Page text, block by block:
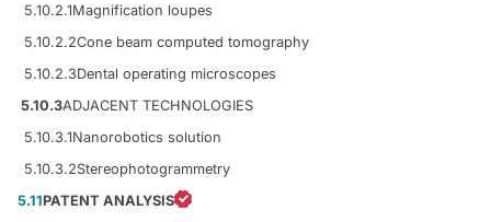
5.10.2.1Magnification loupes
5.10.2.2Cone beam computed tomography
5.10.2.3Dental operating microscopes
5.10.3ADJACENT TECHNOLOGIES
5.10.3.1Nanorobotics solution
5.10.3.2Stereophotogrammetry
5.11PATENT ANALYSIS